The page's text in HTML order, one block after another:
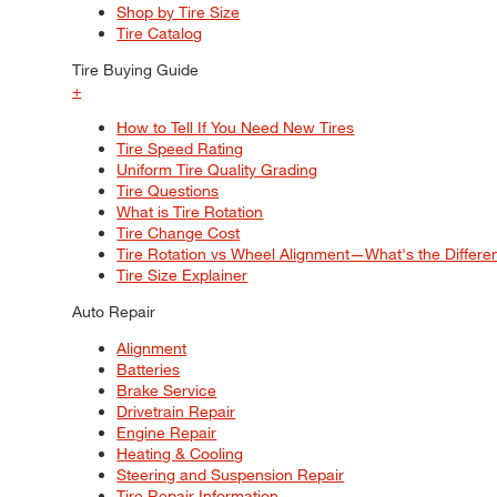
Shop by Tire Size
Tire Catalog
Tire Buying Guide
+
How to Tell If You Need New Tires
Tire Speed Rating
Uniform Tire Quality Grading
Tire Questions
What is Tire Rotation
Tire Change Cost
Tire Rotation vs Wheel Alignment—What's the
Tire Size Explainer
Auto Repair
Alignment
Batteries
Brake Service
Drivetrain Repair
Engine Repair
Heating & Cooling
Steering and Suspension Repair